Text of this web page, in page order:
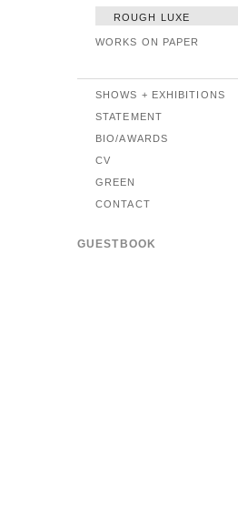
ROUGH LUXE
WORKS ON PAPER
SHOWS + EXHIBITIONS
STATEMENT
BIO/AWARDS
CV
GREEN
CONTACT
GUESTBOOK